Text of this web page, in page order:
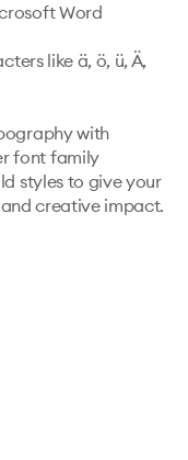
Word
like ä, ö, ü, Ä,
with
font family
styles to give your
creative impact.